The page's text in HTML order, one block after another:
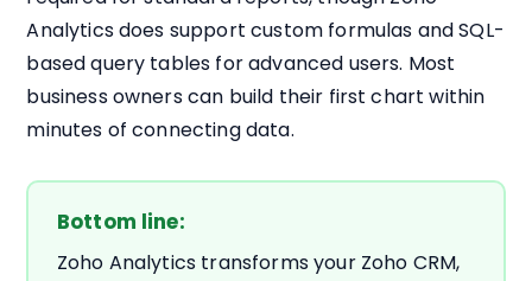
Analytics does support custom formulas and SQL-
based query tables for advanced users. Most
business owners can build their first chart within
minutes of connecting data.
Bottom line:
Zoho Analytics transforms your Zoho CRM,